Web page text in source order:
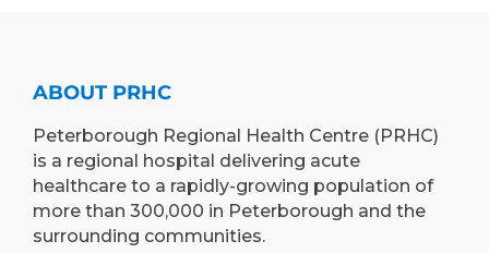
ABOUT PRHC
Peterborough Regional Health Centre (PRHC)
is a regional hospital delivering acute
healthcare to a rapidly-growing population of
more than 300,000 in Peterborough and the
surrounding communities.